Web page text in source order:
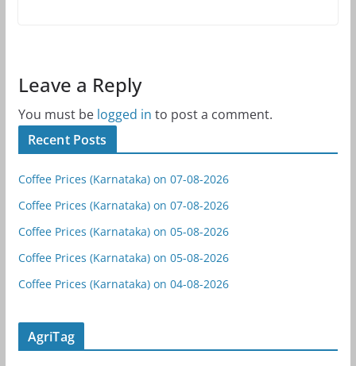
Leave a Reply
You must be logged in to post a comment.
Recent Posts
Coffee Prices (Karnataka) on 07-08-2026
Coffee Prices (Karnataka) on 07-08-2026
Coffee Prices (Karnataka) on 05-08-2026
Coffee Prices (Karnataka) on 05-08-2026
Coffee Prices (Karnataka) on 04-08-2026
AgriTag